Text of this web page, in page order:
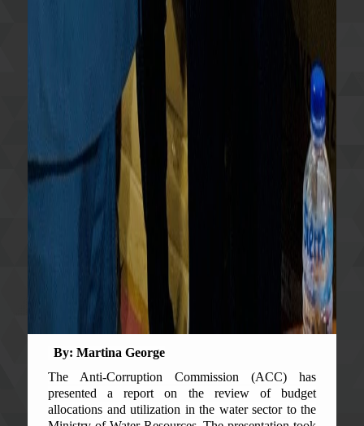
By: Martina George
The Anti-Corruption Commission (ACC) has
presented a report on the review of budget
allocations and utilization in the water sector to the